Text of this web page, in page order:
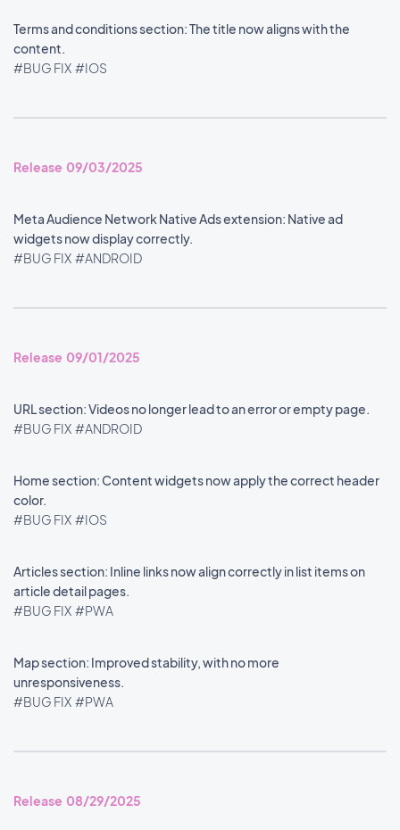
Terms and conditions section: The title now aligns with the
content.
#BUG FIX #IOS
Release 09/03/2025
Meta Audience Network Native Ads extension: Native ad
widgets now display correctly.
#BUG FIX #ANDROID
Release 09/01/2025
URL section: Videos no longer lead to an error or empty page.
#BUG FIX #ANDROID
Home section: Content widgets now apply the correct header
color.
#BUG FIX #IOS
Articles section: Inline links now align correctly in list items on
article detail pages.
#BUG FIX #PWA
Map section: Improved stability, with no more
unresponsiveness.
#BUG FIX #PWA
Release 08/29/2025